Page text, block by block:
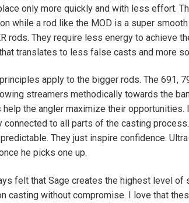
only more quickly and with less effort.
while a rod like the MOD is a super
rods. They require less energy to achieve
translates to less false casts and more
apply to the bigger rods. The 691,
streamers methodically towards the
the angler maximize their opportunities.
connected to all parts of the casting
They just inspire confidence.
he picks one up.
felt that Sage creates the highest level
casting without compromise. I love that